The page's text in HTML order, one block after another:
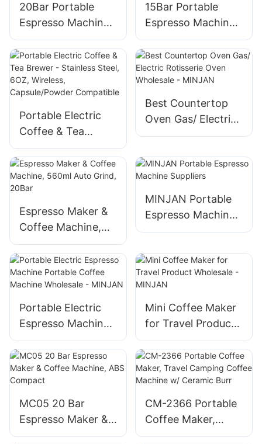
20Bar Portable
Espresso Machine
with Capsule &
Ground Coffee
Compatibility for
Camping/Office
15Bar Portable
Espresso Machine
with 7500mAh
Battery, for Ground
Coffee & Capsules
Portable Electric
Coffee & Tea
Brewer - Stainless
Steel, 6OZ,
Wireless,
Capsule/Powder
Compatible
Best Countertop
Oven Gas/ Electric
Rotisserie Oven
MINJAN
Espresso Maker &
Coffee Machine,
560ml Auto Grind,
20Bar
MINJAN Portable
Espresso Machine
Suppliers
Portable Electric
Espresso Machine
Portable Coffee
Machine Wholesale
- MINJAN
Mini Coffee Maker
for Travel Product
Wholesale -
MINJAN
MC05 20 Bar
Espresso Maker &
Coffee Machine,
CM-2366 Portable
Coffee Maker,
Travel Camping